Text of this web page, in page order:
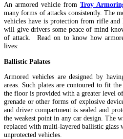
An armored vehicle from Troy
many forms of attacks consistently. The
vehicles have is protection from rifle and
will give drivers some peace of mind
of attack. Read on to know how
lives:
Ballistic Palates
Armored vehicles are designed by
areas. Such plates are contoured to fit
the floor is provided with a greater level
grenade or other forms of explosive
and driver compartment is sealed and
the weakest point in any car design. The
replaced with multi-layered ballistic glass
unprotected vehicles.